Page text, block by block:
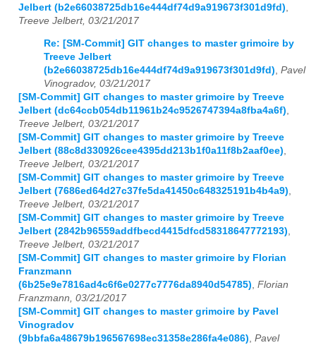
Jelbert (b2e66038725db16e444df74d9a919673f301d9fd)
Treeve Jelbert, 03/21/2017
Re: [SM-Commit] GIT changes to master grimoire by
Treeve Jelbert
(b2e66038725db16e444df74d9a919673f301d9fd), Pavel
Vinogradov, 03/21/2017
[SM-Commit] GIT changes to master grimoire by Treeve
Jelbert (dc64ccb054db11961b24c9526747394a8fba4a6f),
Treeve Jelbert, 03/21/2017
[SM-Commit] GIT changes to master grimoire by Treeve
Jelbert (88c8d330926cee4395dd213b1f0a11f8b2aaf0ee),
Treeve Jelbert, 03/21/2017
[SM-Commit] GIT changes to master grimoire by Treeve
Jelbert (7686ed64d27c37fe5da41450c648325191b4b4a9),
Treeve Jelbert, 03/21/2017
[SM-Commit] GIT changes to master grimoire by Treeve
Jelbert (2842b96559addfbecd4415dfcd58318647772193),
Treeve Jelbert, 03/21/2017
[SM-Commit] GIT changes to master grimoire by Florian
Franzmann
(6b25e9e7816ad4c6f6e0277c7776da8940d54785), Florian
Franzmann, 03/21/2017
[SM-Commit] GIT changes to master grimoire by Pavel
Vinogradov
(9bbfa6a48679b196567698ec31358e286fa4e086), Pavel